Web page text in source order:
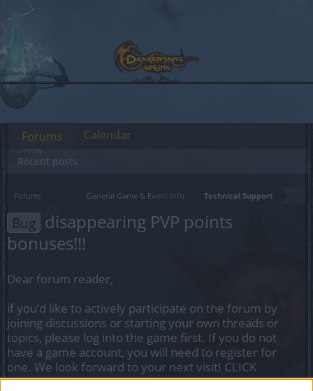
Forums ... General Game & Event Info Technical Support
Bug disappearing PVP points
bonuses!!!
Dear forum reader,
if you’d like to actively participate on the forum by
joining discussions or starting your own threads or
topics, please log into the game first. If you do not
have a game account, you will need to register for
one. We look forward to your next visit! CLICK
HERE
Forums
Recent posts
Calendar